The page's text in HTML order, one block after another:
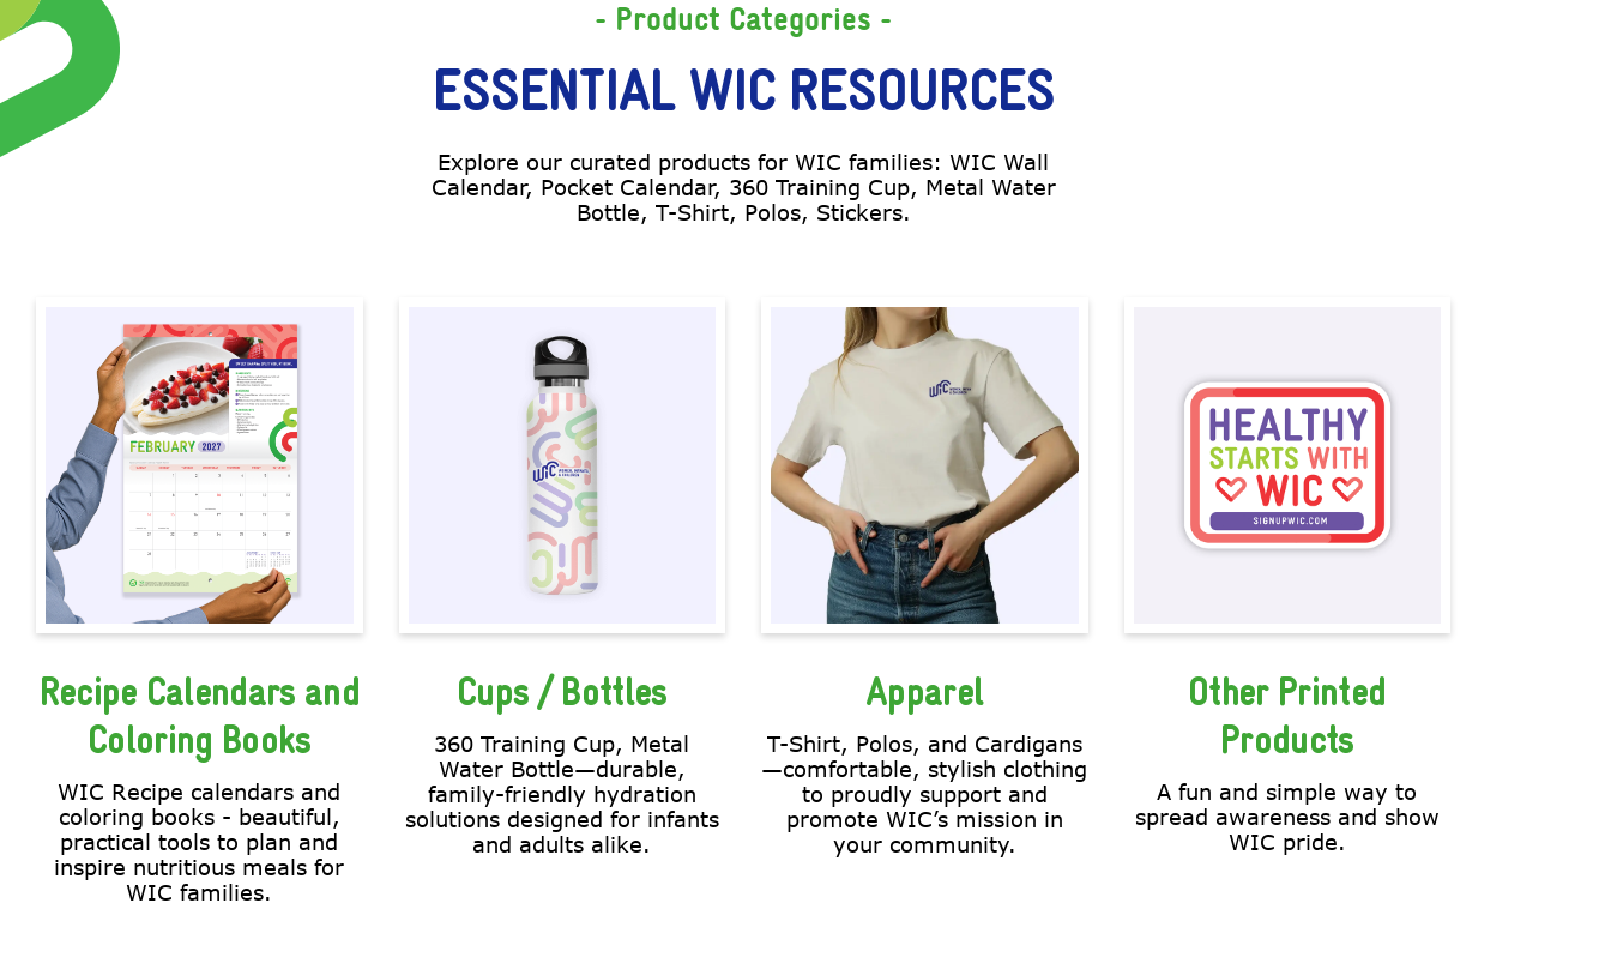
- Product Categories -
ESSENTIAL WIC RESOURCES
Explore our curated products for WIC families: WIC Wall
Calendar, Pocket Calendar, 360 Training Cup, Metal Water
Bottle, T-Shirt, Polos, Stickers.
Recipe Calendars and
Coloring Books
WIC Recipe calendars and
coloring books - beautiful,
practical tools to plan and
inspire nutritious meals for
WIC families.
Cups / Bottles
360 Training Cup, Metal
Water Bottle—durable,
family-friendly hydration
solutions designed for infants
and adults alike.
Apparel
T-Shirt, Polos, and Cardigans
—comfortable, stylish clothing
to proudly support and
promote WIC’s mission in
your community.
Other Printed
Products
A fun and simple way to
spread awareness and show
WIC pride.